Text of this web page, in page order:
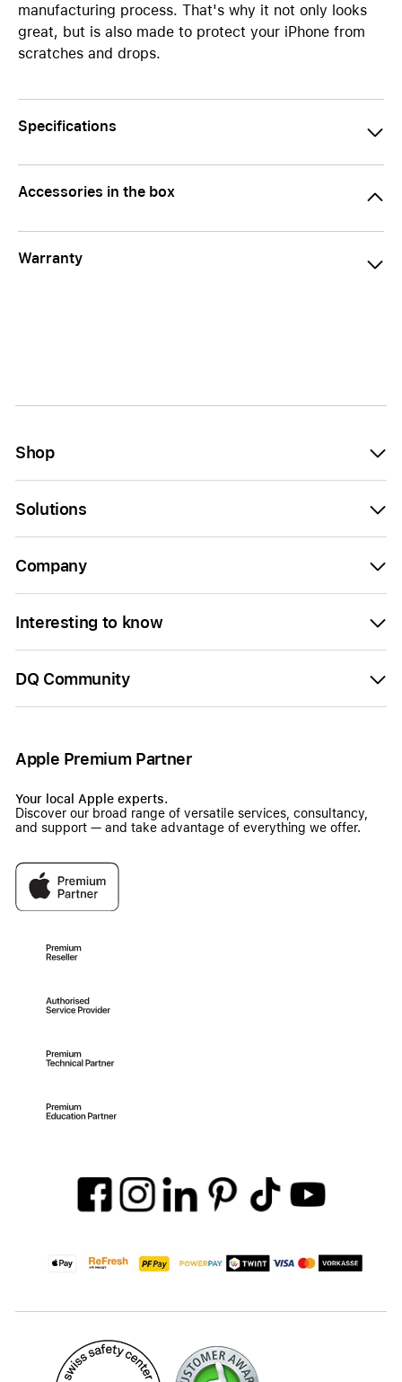
manufacturing process. That's why it not only looks
great, but is also made to protect your iPhone from
scratches and drops.
Specifications
Accessories in the box
Warranty
Shop
Solutions
Company
Interesting to know
DQ Community
Apple Premium Partner
Your local Apple experts.
Discover our broad range of versatile services, consultancy,
and support — and take advantage of everything we offer.